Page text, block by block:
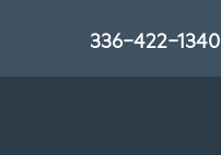
336-422-1340